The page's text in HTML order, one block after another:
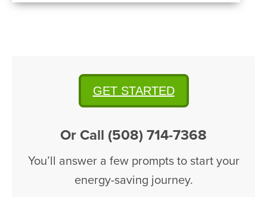
GET STARTED
Or Call (508) 714-7368
You’ll answer a few prompts to start your
energy-saving journey.